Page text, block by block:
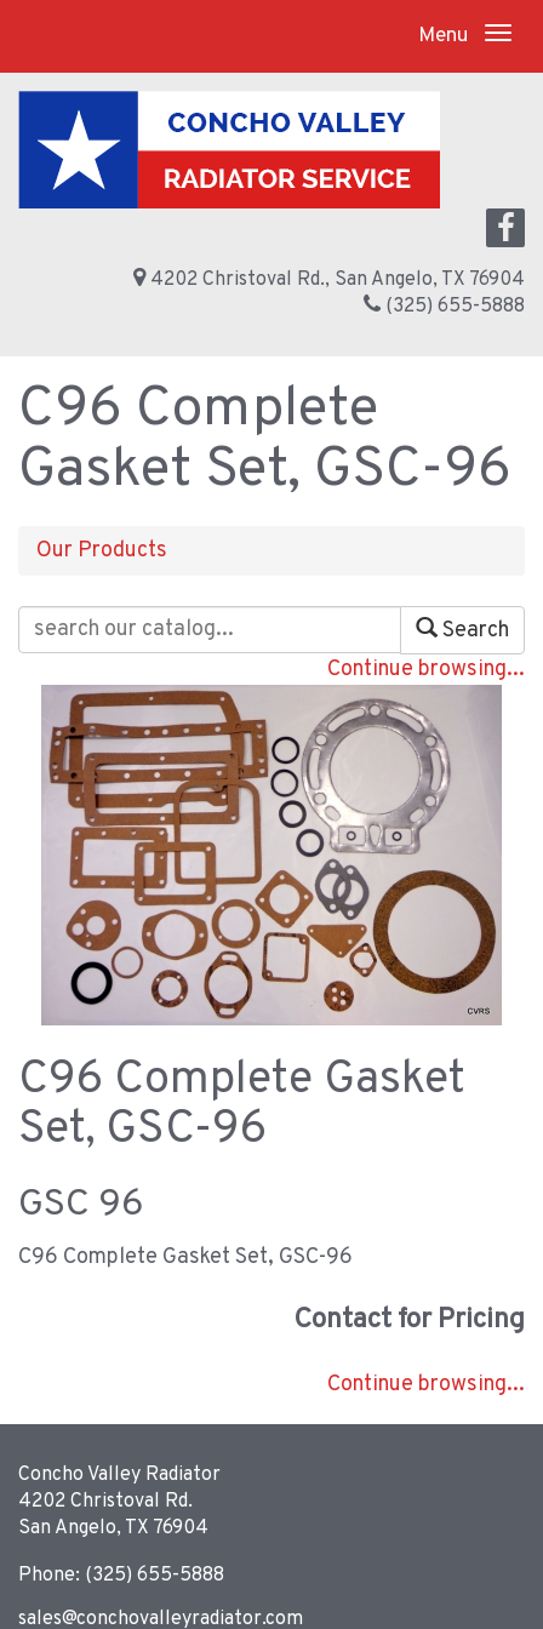
Menu
4202 Christoval Rd., San Angelo, TX 76904
(325) 655-5888
C96 Complete
Gasket Set, GSC-96
Our Products
Search
Continue browsing...
C96 Complete Gasket
Set, GSC-96
GSC 96
C96 Complete Gasket Set, GSC-96
Contact for Pricing
Continue browsing...
Concho Valley Radiator
4202 Christoval Rd.
San Angelo, TX 76904
Phone: (325) 655-5888
sales@conchovalleyradiator.com